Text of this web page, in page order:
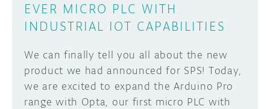
EVER MICRO PLC WITH
INDUSTRIAL IOT CAPABILITIES
We can finally tell you all about the new
product we had announced for SPS! Today,
we are excited to expand the Arduino Pro
range with Opta, our first micro PLC with